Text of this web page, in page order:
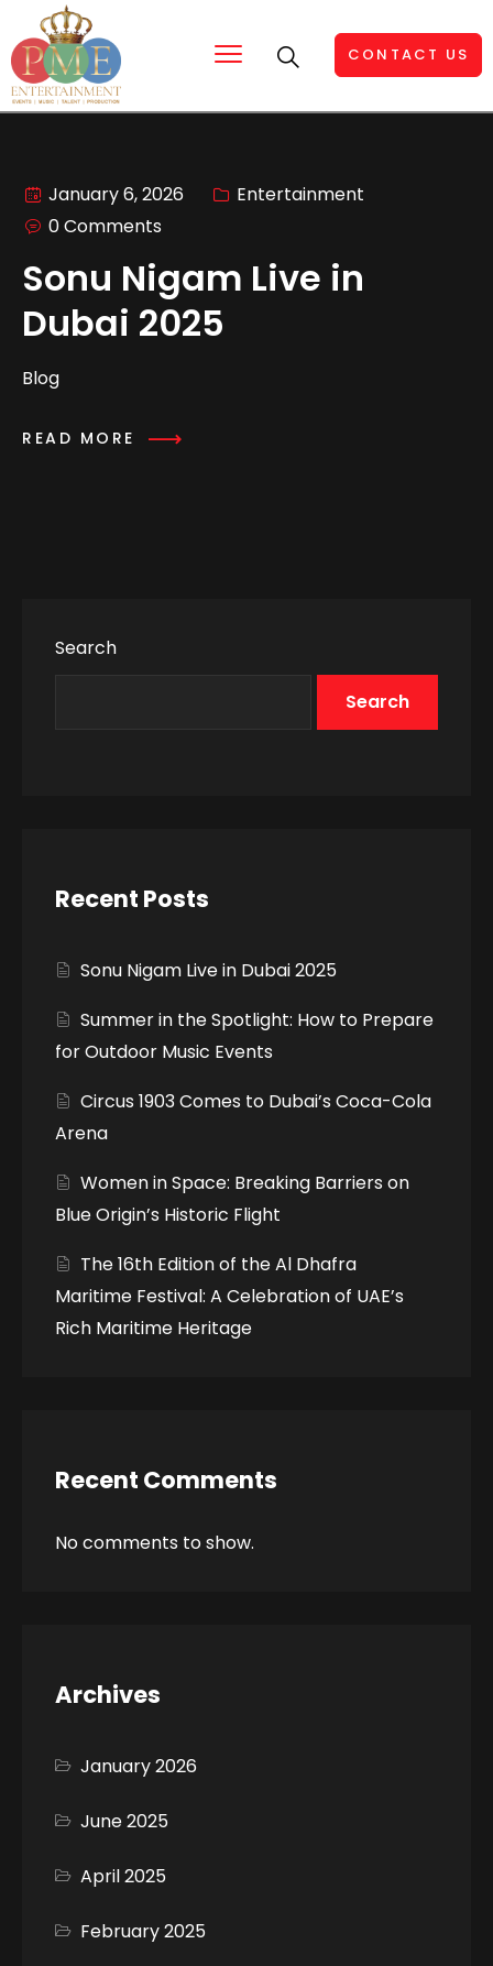
CONTACT US
January 6, 2026
Entertainment
0 Comments
Sonu Nigam Live in
Dubai 2025
Blog
READ MORE
Search
Search
Recent Posts
Sonu Nigam Live in Dubai 2025
Summer in the Spotlight: How to Prepare
for Outdoor Music Events
Circus 1903 Comes to Dubai’s Coca-Cola
Arena
Women in Space: Breaking Barriers on
Blue Origin’s Historic Flight
The 16th Edition of the Al Dhafra
Maritime Festival: A Celebration of UAE’s
Rich Maritime Heritage
Recent Comments
No comments to show.
Archives
January 2026
June 2025
April 2025
February 2025